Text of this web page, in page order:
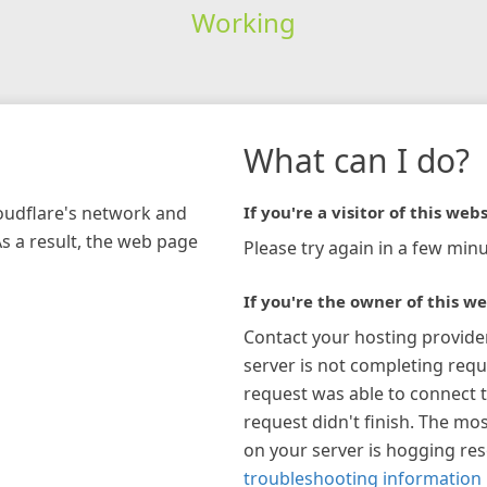
Working
network and
a result, the web page
What can I do?
If you're a visitor of this
Please try again in a few
If you're the owner of this
Contact your hosting
server is not completing
request was able to connect
request didn't finish. The
on your server is hogging
troubleshooting information